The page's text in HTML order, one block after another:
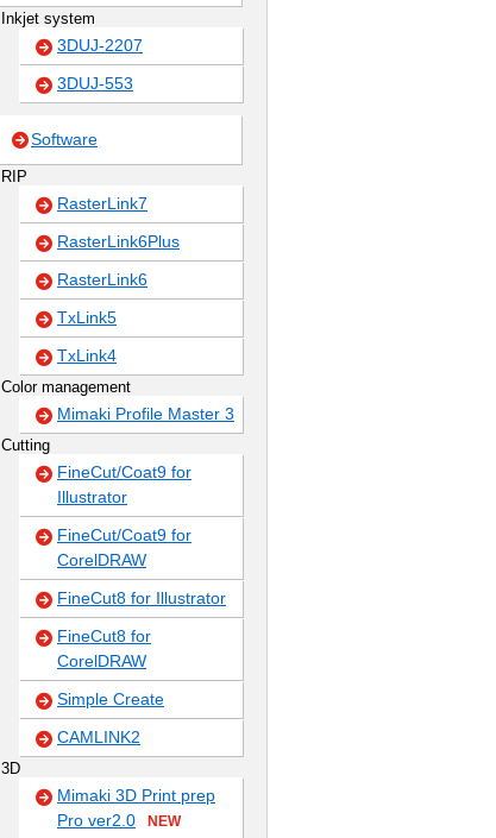
Inkjet system
3DUJ-2207
3DUJ-553
Software
RIP
RasterLink7
RasterLink6Plus
RasterLink6
TxLink5
TxLink4
Color management
Mimaki Profile Master 3
Cutting
FineCut/Coat9 for
Illustrator
FineCut/Coat9 for
CorelDRAW
FineCut8 for Illustrator
FineCut8 for
CorelDRAW
Simple Create
CAMLINK2
3D
Mimaki 3D Print prep
Pro ver2.0
NEW